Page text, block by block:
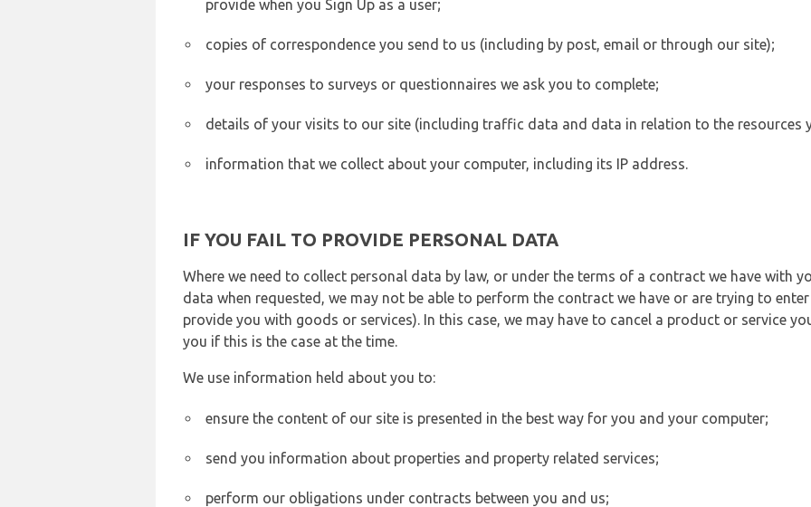
provide when you Sign Up as a user;
copies of correspondence you send to us (including by post, email or through our site);
your responses to surveys or questionnaires we ask you to complete;
details of your visits to our site (including traffic data and data in relation to the resources
information that we collect about your computer, including its IP address.
IF YOU FAIL TO PROVIDE PERSONAL DATA
Where we need to collect personal data by law, or under the terms of a contract we have with
data when requested, we may not be able to perform the contract we have or are trying to
provide you with goods or services). In this case, we may have to cancel a product or service
you if this is the case at the time.
We use information held about you to:
ensure the content of our site is presented in the best way for you and your computer;
send you information about properties and property related services;
perform our obligations under contracts between you and us;